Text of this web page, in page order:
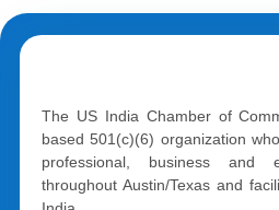
The US India Chamber of
based 501(c)(6) organization
professional, business and
throughout Austin/Texas and